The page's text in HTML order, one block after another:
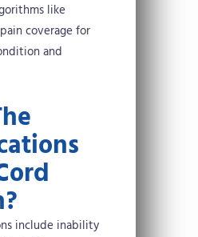
like
coverage for
and
include inability